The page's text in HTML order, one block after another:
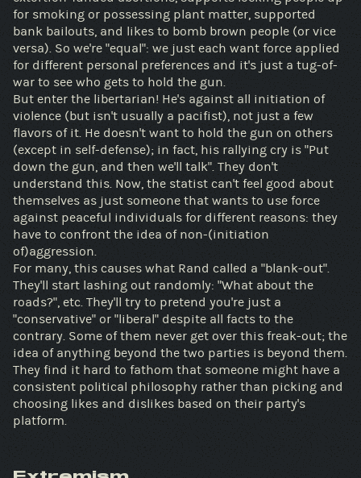
for smoking or possessing plant matter, supported
bank bailouts, and likes to bomb brown people (or vice
versa). So we're "equal": we just each want force applied
for different personal preferences and it's just a tug-of-
war to see who gets to hold the gun.
But enter the libertarian! He's against all initiation of
violence (but isn't usually a pacifist), not just a few
flavors of it. He doesn't want to hold the gun on others
(except in self-defense); in fact, his rallying cry is "Put
down the gun, and then we'll talk". They don't
understand this. Now, the statist can't feel good about
themselves as just someone that wants to use force
against peaceful individuals for different reasons: they
have to confront the idea of non-(initiation
of)aggression.
For many, this causes what Rand called a "blank-out".
They'll start lashing out randomly: "What about the
roads?", etc. They'll try to pretend you're just a
"conservative" or "liberal" despite all facts to the
contrary. Some of them never get over this freak-out; the
idea of anything beyond the two parties is beyond them.
They find it hard to fathom that someone might have a
consistent political philosophy rather than picking and
choosing likes and dislikes based on their party's
platform.